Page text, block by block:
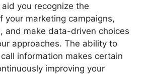
you recognize the
your marketing campaigns,
and make data-driven choices
approaches. The ability to
information makes certain
improving your